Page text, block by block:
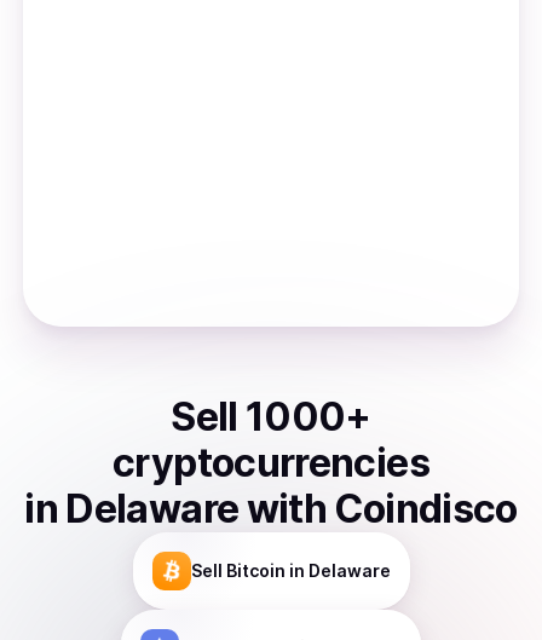
Sell 1000+
cryptocurrencies
in Delawarewith Coindisco
Sell Bitcoin in Delaware